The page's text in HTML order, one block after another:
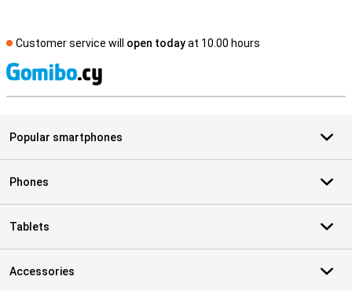
Customer service will open todayat 10.00 hours
Popular smartphones
Phones
Tablets
Accessories